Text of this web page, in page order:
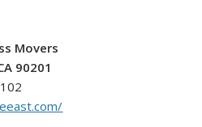
Movers
90201